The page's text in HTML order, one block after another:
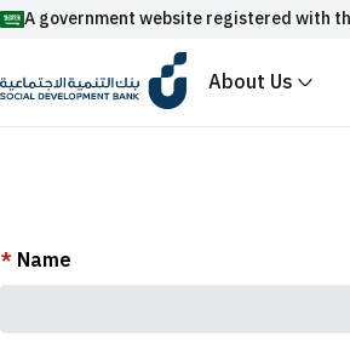
A government website registered with
Official Saudi government
Registered with the Digital
About Us
Fund News
* Name